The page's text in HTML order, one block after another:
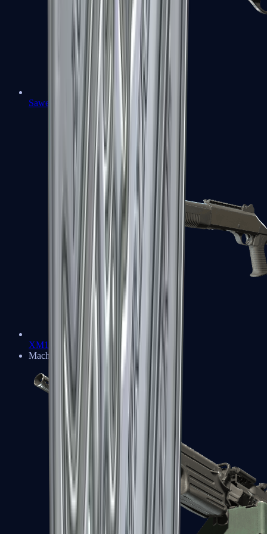
Sawed-Off
XM1014
Machine Guns